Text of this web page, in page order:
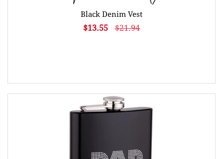
Black Denim Vest
$13.55 $21.94